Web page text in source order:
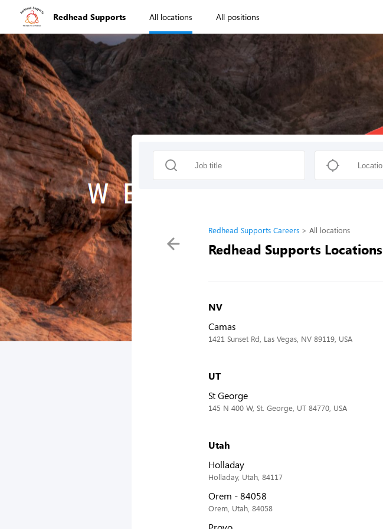
Redhead Supports All locations All positions
Redhead Supports Careers All locations
Redhead Supports Locations
NV
Camas
1421 Sunset Rd, Las Vegas, NV 89119, USA
UT
St George
145 N 400 W, St. George, UT 84770, USA
Utah
Holladay
Holladay, Utah, 84117
Orem - 84058
Orem, Utah, 84058